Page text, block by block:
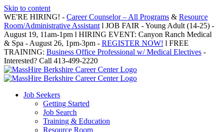
Skip to content
WE'RE HIRING! - Career Counselor – All Programs & Resource
Room/Administrative Assistant l JOB FAIR - Young Adult (14-25) -
August 19, 11am-1pm l HIRING EVENT: Canyon Ranch Medical
& Spa - August 26, 1pm-3pm - REGISTER NOW! l FREE
TRAINING: Business Office Professional w/ Medical Electives -
Interested? Call 413-499-2220
Job Seekers
Getting Started
Job Search
Training & Education
Resource Room